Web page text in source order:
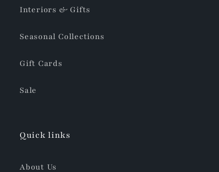
Interiors & Gifts
Seasonal Collections
Gift Cards
Sale
Quick links
About Us